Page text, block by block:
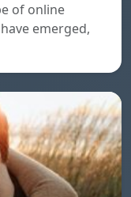
of online
emerged,